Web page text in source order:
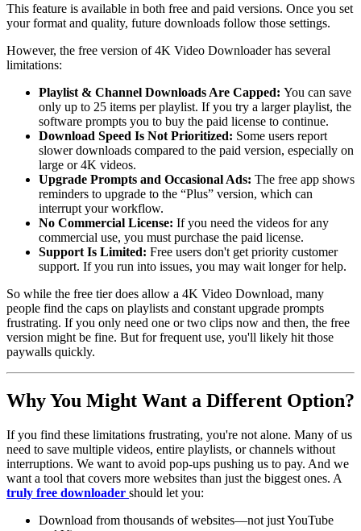
This feature is available in both free and paid versions. Once you set
your format and quality, future downloads follow those settings.
However, the free version of 4K Video Downloader has several
limitations:
Playlist & Channel Downloads Are Capped: You can save
only up to 25 items per playlist. If you try a larger playlist, the
software prompts you to buy the paid license to continue.
Download Speed Is Not Prioritized: Some users report
slower downloads compared to the paid version, especially on
large or 4K videos.
Upgrade Prompts and Occasional Ads: The free app shows
reminders to upgrade to the “Plus” version, which can
interrupt your workflow.
No Commercial License: If you need the videos for any
commercial use, you must purchase the paid license.
Support Is Limited: Free users don't get priority customer
support. If you run into issues, you may wait longer for help.
So while the free tier does allow a 4K Video Download, many
people find the caps on playlists and constant upgrade prompts
frustrating. If you only need one or two clips now and then, the free
version might be fine. But for frequent use, you'll likely hit those
paywalls quickly.
Why You Might Want a Different Option?
If you find these limitations frustrating, you're not alone. Many of us
need to save multiple videos, entire playlists, or channels without
interruptions. We want to avoid pop-ups pushing us to pay. And we
want a tool that covers more websites than just the biggest ones. A
truly free downloader should let you:
Download from thousands of websites—not just YouTube